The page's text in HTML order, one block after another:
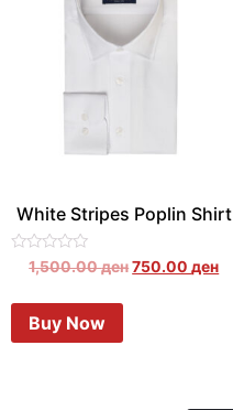
White Stripes Poplin Shirt
Rated
of
1,500.00ден 750.00ден
Buy Now